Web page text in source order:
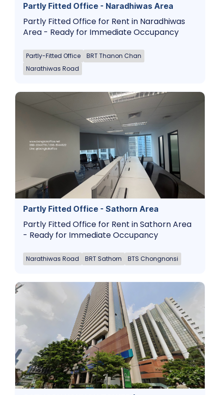
Partly Fitted Office - Naradhiwas Area
Partly Fitted Office for Rent in Naradhiwas
Area - Ready for Immediate Occupancy
Partly-Fitted Office
BRT Thanon Chan
Narathiwas Road
Partly Fitted Office - Sathorn Area
Partly Fitted Office for Rent in Sathorn Area
- Ready for Immediate Occupancy
Narathiwas Road BRT Sathorn BTS Chongnonsi